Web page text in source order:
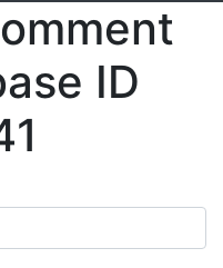
ID